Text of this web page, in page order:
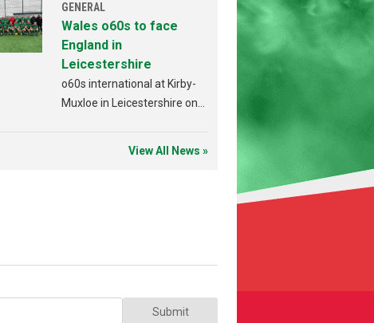
GENERAL
Wales o60s to face
England in
Leicestershire
o60s international at Kirby-
Muxloe in Leicestershire on
View All News »
Submit